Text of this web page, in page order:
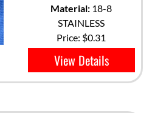
Material: 18-8
STAINLESS
Price: $0.31
View Details